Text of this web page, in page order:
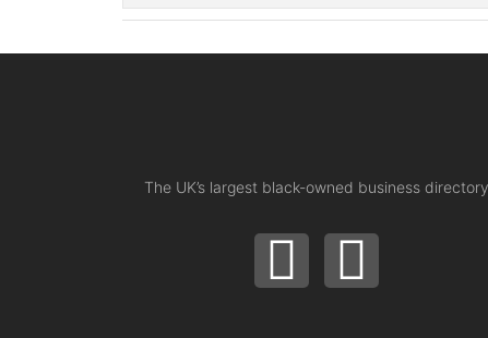
The UK’s largest black-owned business directory